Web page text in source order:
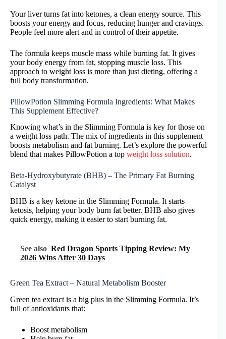
Your liver turns fat into ketones, a clean energy source. This
boosts your energy and focus, reducing hunger and cravings.
People feel more alert and in control of their appetite.
The formula keeps muscle mass while burning fat. It gives
your body energy from fat, stopping muscle loss. This
approach to weight loss is more than just dieting, offering a
full body transformation.
PillowPotion Slimming Formula Ingredients: What Makes
This Supplement Effective?
Knowing what’s in the Slimming Formula is key for those on
a weight loss path. The mix of ingredients in this supplement
boosts metabolism and fat burning. Let’s explore the powerful
blend that makes PillowPotion a top weight loss solution.
Beta-Hydroxybutyrate (BHB) – The Primary Fat Burning
Catalyst
BHB is a key ketone in the Slimming Formula. It starts
ketosis, helping your body burn fat better. BHB also gives
quick energy, making it easier to start burning fat.
See also Red Dragon Sports Tipping Review: My
2026 Wins After 30 Days
Green Tea Extract – Natural Metabolism Booster
Green tea extract is a big plus in the Slimming Formula. It’s
full of antioxidants that:
Boost metabolism